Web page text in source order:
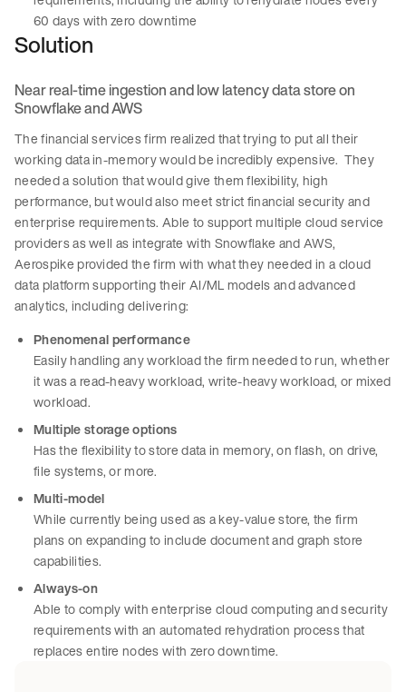
60 days with zero downtime
Solution
Near real-time ingestion and low latency data store on
Snowflake and AWS
The financial services firm realized that trying to put all their
working data in-memory would be incredibly expensive. They
needed a solution that would give them flexibility, high
performance, but would also meet strict financial security and
enterprise requirements. Able to support multiple cloud service
providers as well as integrate with Snowflake and AWS,
Aerospike provided the firm with what they needed in a cloud
data platform supporting their AI/ML models and advanced
analytics, including delivering:
Phenomenal performance
Easily handling any workload the firm needed to run, whether
it was a read-heavy workload, write-heavy workload, or mixed
workload.
Multiple storage options
Has the flexibility to store data in memory, on flash, on drive,
file systems, or more.
Multi-model
While currently being used as a key-value store, the firm
plans on expanding to include document and graph store
capabilities.
Always-on
Able to comply with enterprise cloud computing and security
requirements with an automated rehydration process that
replaces entire nodes with zero downtime.